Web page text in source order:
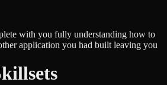
with you fully understanding how to
application you had built leaving you